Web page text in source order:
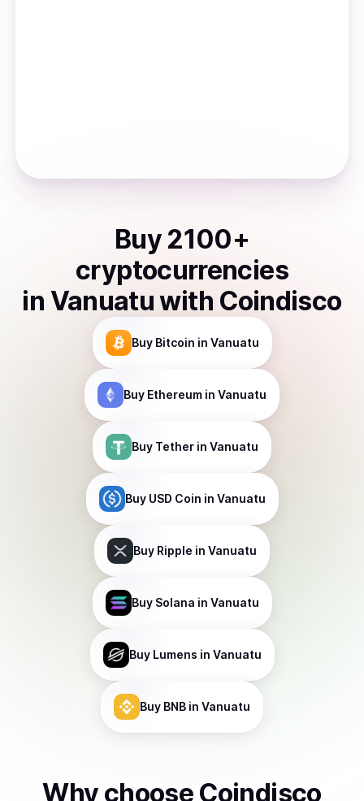
Buy 2100+
cryptocurrencies
in Vanuatuwith Coindisco
Buy Bitcoin in Vanuatu
Buy Ethereum in Vanuatu
Buy Tether in Vanuatu
Buy USD Coin in Vanuatu
Buy Ripple in Vanuatu
Buy Solana in Vanuatu
Buy Lumens in Vanuatu
Buy BNB in Vanuatu
Why choose Coindisco